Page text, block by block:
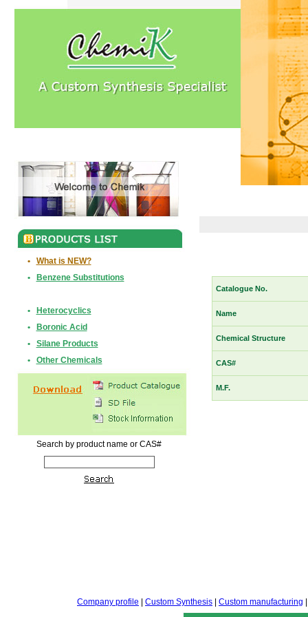
•
What is NEW?
•
Benzene Substitutions
•
Heterocyclics
•
Boronic Acid
•
Silane Products
•
Other Chemicals
Search by product name or CAS#
Catalogue No.
Name
Chemical Structure
CAS#
M.F.
Company profile Custom Synthesis Custom manufacturing